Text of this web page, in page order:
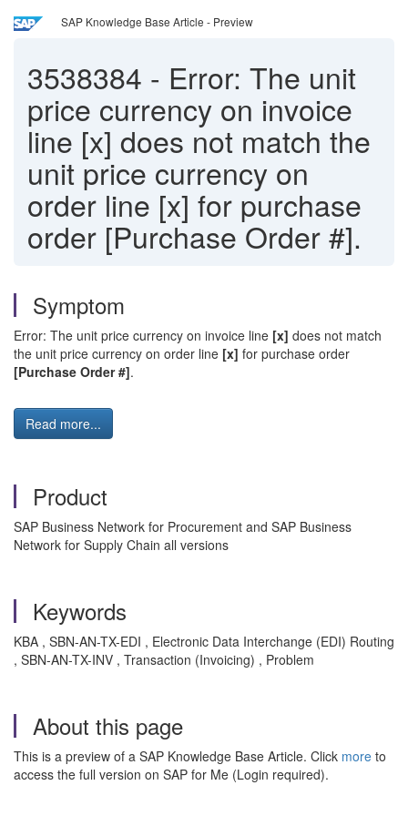
SAP Knowledge Base Article - Preview
3538384 - Error: The unit
price currency on invoice
line [x] does not match the
unit price currency on
order line [x] for purchase
order [Purchase Order #].
Symptom
Error: The unit price currency on invoice line [x] does not match
the unit price currency on order line [x] for purchase order
[Purchase Order #].
Read more...
Product
SAP Business Network for Procurement and SAP Business
Network for Supply Chain all versions
Keywords
KBA , SBN-AN-TX-EDI , Electronic Data Interchange (EDI) Routing
, SBN-AN-TX-INV , Transaction (Invoicing) , Problem
About this page
This is a preview of a SAP Knowledge Base Article. Click more to
access the full version on SAP for Me (Login required).